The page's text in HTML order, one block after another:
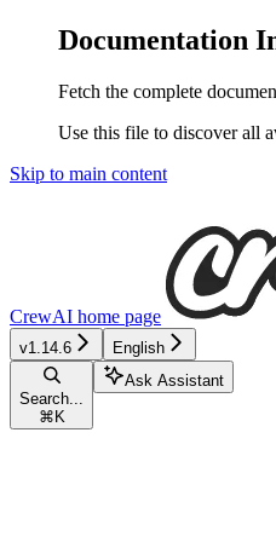
Documentation
Fetch the complete
Use this file to discover all
Skip to main content
CrewAI home page
v1.14.6 English
Search...
⌘ K
Ask Assistant